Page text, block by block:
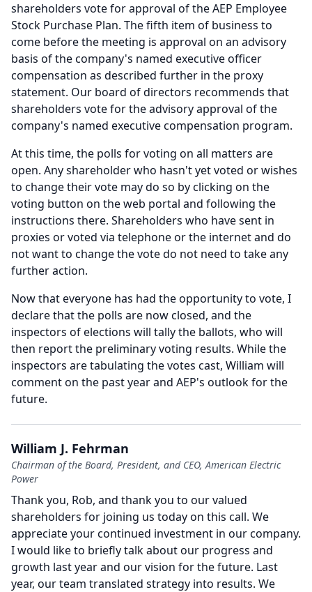
shareholders vote for approval of the AEP Employee
Stock Purchase Plan. The fifth item of business to
come before the meeting is approval on an advisory
basis of the company's named executive officer
compensation as described further in the proxy
statement. Our board of directors recommends that
shareholders vote for the advisory approval of the
company's named executive compensation program.
At this time, the polls for voting on all matters are
open. Any shareholder who hasn't yet voted or wishes
to change their vote may do so by clicking on the
voting button on the web portal and following the
instructions there. Shareholders who have sent in
proxies or voted via telephone or the internet and do
not want to change the vote do not need to take any
further action.
Now that everyone has had the opportunity to vote, I
declare that the polls are now closed, and the
inspectors of elections will tally the ballots, who will
then report the preliminary voting results. While the
inspectors are tabulating the votes cast, William will
comment on the past year and AEP's outlook for the
future.
William J. Fehrman
Chairman of the Board, President, and CEO, American Electric
Power
Thank you, Rob, and thank you to our valued
shareholders for joining us today on this call. We
appreciate your continued investment in our company.
I would like to briefly talk about our progress and
growth last year and our vision for the future. Last
year, our team translated strategy into results. We